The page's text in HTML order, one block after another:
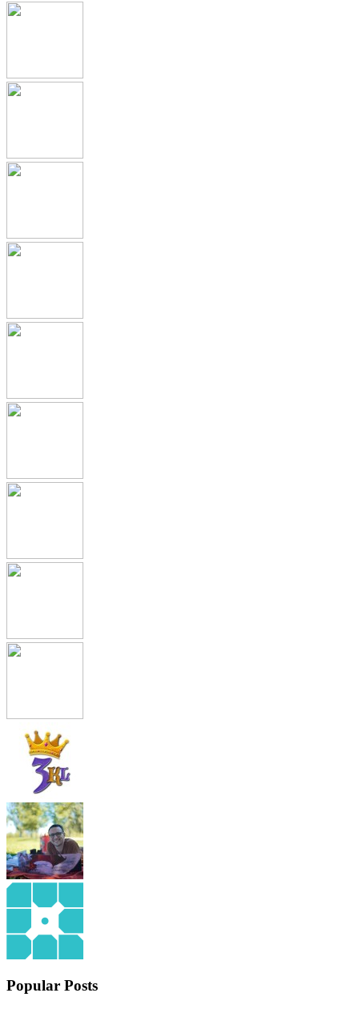
Popular Posts